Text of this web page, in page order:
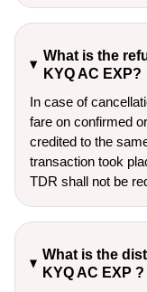
What is the
KYQ AC EXP?
In case of
fare on confirmed
credited to the
transaction took
TDR shall not be
What is the
KYQ AC EXP ?